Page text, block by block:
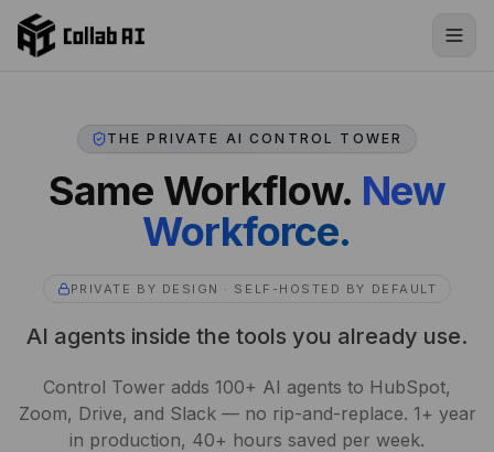
Skip to content
THE PRIVATE AI CONTROL TOWER
Same Workflow. New
Workforce.
PRIVATE BY DESIGN · SELF-HOSTED BY DEFAULT
AI agents inside the tools you already use.
Control Tower adds 100+ AI agents to HubSpot,
Zoom, Drive, and Slack — no rip-and-replace. 1+ year
in production, 40+ hours saved per week.